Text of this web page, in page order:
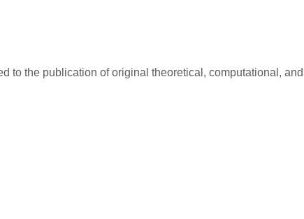
to the publication of original theoretical, computational,